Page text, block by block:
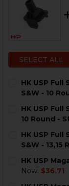
SELECT ALL
HK USP
S&W - 10
STOCK:
DECREASE
HK USP
10 Round -
STOCK:
DECREASE
HK USP
S&W - 13,15
STOCK:
DECREASE
HK USP
Now: $36.71